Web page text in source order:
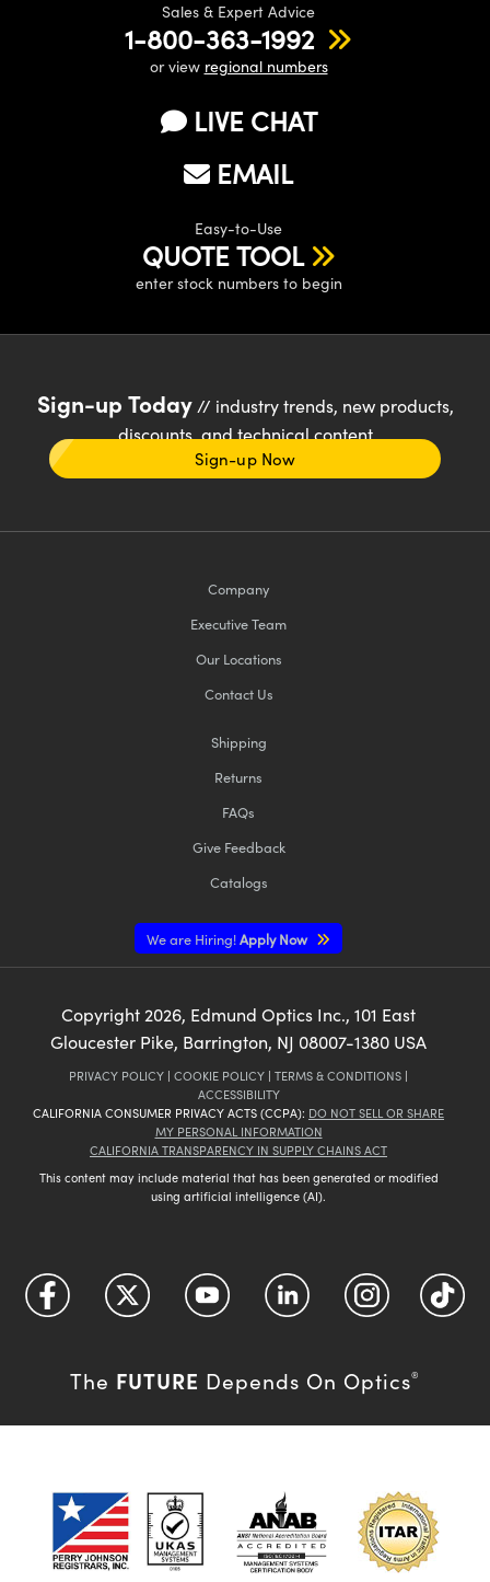
Sales & Expert Advice
1-800-363-1992
or view regional numbers
LIVE CHAT
EMAIL
Easy-to-Use
QUOTE TOOL
enter stock numbers to begin
Sign-up Today// industry trends, new products,
discounts, and technical content
Sign-up Now
Company
Executive Team
Our Locations
Contact Us
Shipping
Returns
FAQs
Give Feedback
Catalogs
We are Hiring!Apply Now
Copyright 2026, Edmund Optics Inc., 101 East
Gloucester Pike, Barrington, NJ 08007-1380 USA
PRIVACY POLICY | COOKIE POLICY | TERMS & CONDITIONS |
ACCESSIBILITY
CALIFORNIA CONSUMER PRIVACY ACTS (CCPA): DO NOT SELL OR SHARE
MY PERSONAL INFORMATION
CALIFORNIA TRANSPARENCY IN SUPPLY CHAINS ACT
This content may include material that has been generated or modified
using artificial intelligence (AI).
The FUTURE Depends On Optics®